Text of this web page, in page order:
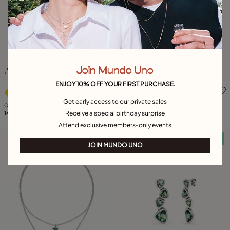
3.3 out of 5 Customer Rating
Cuff bracelet with two green crystals
149,00 €
4.9 out of 5 Customer
Triangular ring with green crystal
149,00 €
Free towel Free towel
Join Mundo Uno
ENJOY 10% OFF YOUR FIRST PURCHASE.
Get early access to our private sales
Receive a special birthday surprise
Attend exclusive members-only events
JOIN MUNDO UNO